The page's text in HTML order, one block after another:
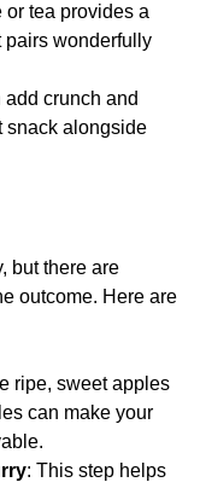
or tea provides a
pairs wonderfully
add crunch and
snack alongside
but there are
outcome. Here are
ripe, sweet apples
can make your
: This step helps